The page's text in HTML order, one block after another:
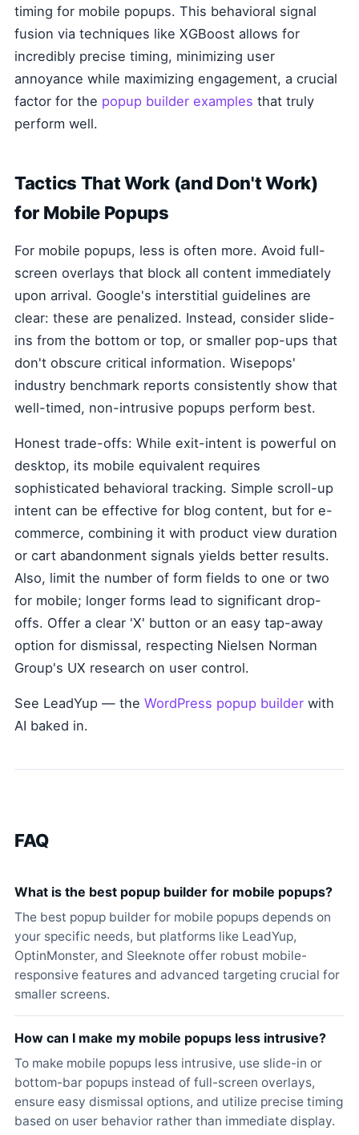
timing for mobile popups. This behavioral signal
fusion via techniques like XGBoost allows for
incredibly precise timing, minimizing user
annoyance while maximizing engagement, a crucial
factor for the popup builder examples that truly
perform well.
Tactics That Work (and Don't Work)
for Mobile Popups
For mobile popups, less is often more. Avoid full-
screen overlays that block all content immediately
upon arrival. Google's interstitial guidelines are
clear: these are penalized. Instead, consider slide-
ins from the bottom or top, or smaller pop-ups that
don't obscure critical information. Wisepops'
industry benchmark reports consistently show that
well-timed, non-intrusive popups perform best.
Honest trade-offs: While exit-intent is powerful on
desktop, its mobile equivalent requires
sophisticated behavioral tracking. Simple scroll-up
intent can be effective for blog content, but for e-
commerce, combining it with product view duration
or cart abandonment signals yields better results.
Also, limit the number of form fields to one or two
for mobile; longer forms lead to significant drop-
offs. Offer a clear 'X' button or an easy tap-away
option for dismissal, respecting Nielsen Norman
Group's UX research on user control.
See LeadYup — the WordPress popup builder with
AI baked in.
FAQ
What is the best popup builder for mobile popups?
The best popup builder for mobile popups depends on
your specific needs, but platforms like LeadYup,
OptinMonster, and Sleeknote offer robust mobile-
responsive features and advanced targeting crucial for
smaller screens.
How can I make my mobile popups less intrusive?
To make mobile popups less intrusive, use slide-in or
bottom-bar popups instead of full-screen overlays,
ensure easy dismissal options, and utilize precise timing
based on user behavior rather than immediate display.